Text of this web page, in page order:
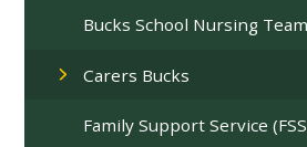
Bucks School Nursing
Carers Bucks
Family Support Service